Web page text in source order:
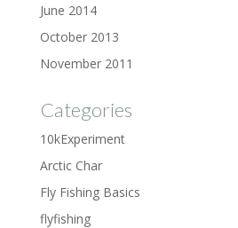
June 2014
October 2013
November 2011
Categories
10kExperiment
Arctic Char
Fly Fishing Basics
flyfishing